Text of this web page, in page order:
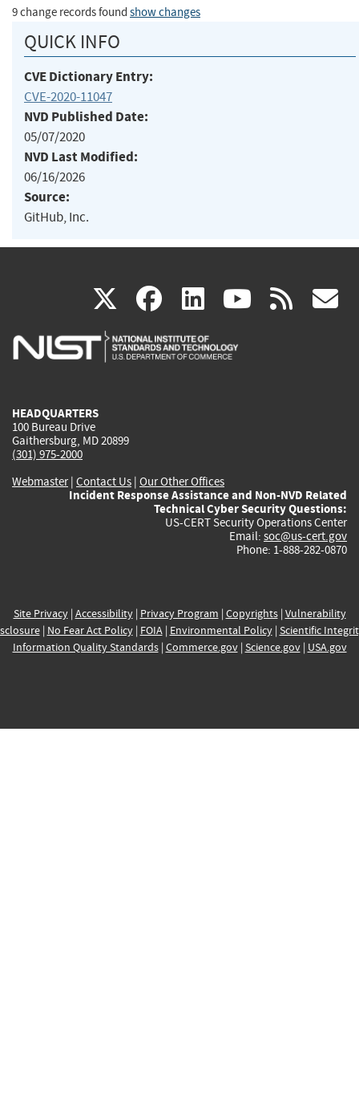
9 change records found show changes
QUICK INFO
CVE Dictionary Entry:
CVE-2020-11047
NVD Published Date:
05/07/2020
NVD Last Modified:
06/16/2026
Source:
GitHub, Inc.
X(link
is
facebook
(link
is
linkedin
(link
is
(link rss
HEADQUARTERS
100 Bureau Drive
Gaithersburg, MD 20899
(301) 975-2000
Webmaster| Contact Us | Our Other Offices
Incident Response Assistance and Non-NVD Related
Technical Cyber Security Questions:
US-CERT Security Operations Center
Email: soc@us-cert.gov
Phone: 1-888-282-0870
Site Privacy| Accessibility| Privacy Program | Copyrights| Vulnerability
| No Fear Act Policy| FOIA| Environmental Policy| Scientific
Information Quality Standards| Commerce.gov| Science.gov| USA.gov